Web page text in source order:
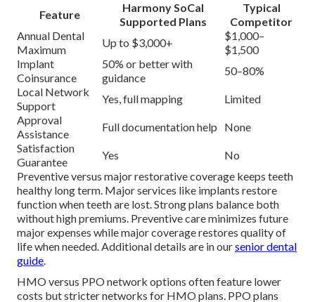
Feature
Harmony SoCal
Supported Plans
Typical
Competitor
Annual Dental
Maximum
Up to $3,000+
$1,000–
$1,500
Implant
Coinsurance
50% or better with
guidance
50–80%
Local Network
Support
Yes, full mapping
Limited
Approval
Assistance
Full documentation help
None
Satisfaction
Guarantee
Yes
No
Preventive versus major restorative coverage keeps teeth
healthy long term. Major services like implants restore
function when teeth are lost. Strong plans balance both
without high premiums. Preventive care minimizes future
major expenses while major coverage restores quality of
life when needed. Additional details are in oursenior dental
guide.
HMO versus PPO network options often feature lower
costs but stricter networks for HMO plans. PPO plans